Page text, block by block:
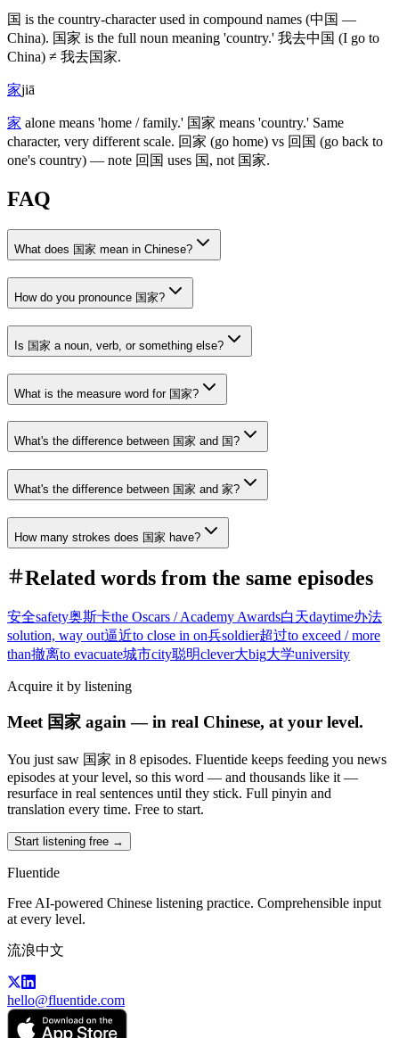
国 is the country-character used in compound names (中国 —
China). 国家 is the full noun meaning 'country.' 我去中国 (I go to
China) ≠ 我去国家.
家jiā
家 alone means 'home / family.' 国家 means 'country.' Same
character, very different scale. 回家 (go home) vs 回国 (go back to
one's country) — note 回国 uses 国, not 国家.
FAQ
What does 国家 mean in Chinese?
How do you pronounce 国家?
Is 国家 a noun, verb, or something else?
What is the measure word for 国家?
What's the difference between 国家 and 国?
What's the difference between 国家 and 家?
How many strokes does 国家 have?
Related words from the same episodes
安全safety奥斯卡the Oscars / Academy Awards白天daytime办法
solution, way out逼近to close in on兵soldier超过to exceed / more
than撤离to evacuate城市city聪明clever大big大学university
Acquire it by listening
Meet 国家 again — in real Chinese, at your level.
You just saw 国家 in 8 episodes. Fluentide keeps feeding you news
episodes at your level, so this word — and thousands like it —
resurface in real sentences until they stick. Full pinyin and
translation every time. Free to start.
Start listening free →
Fluentide
Free AI-powered Chinese listening practice. Comprehensible input
at every level.
流浪中文
hello@fluentide.com